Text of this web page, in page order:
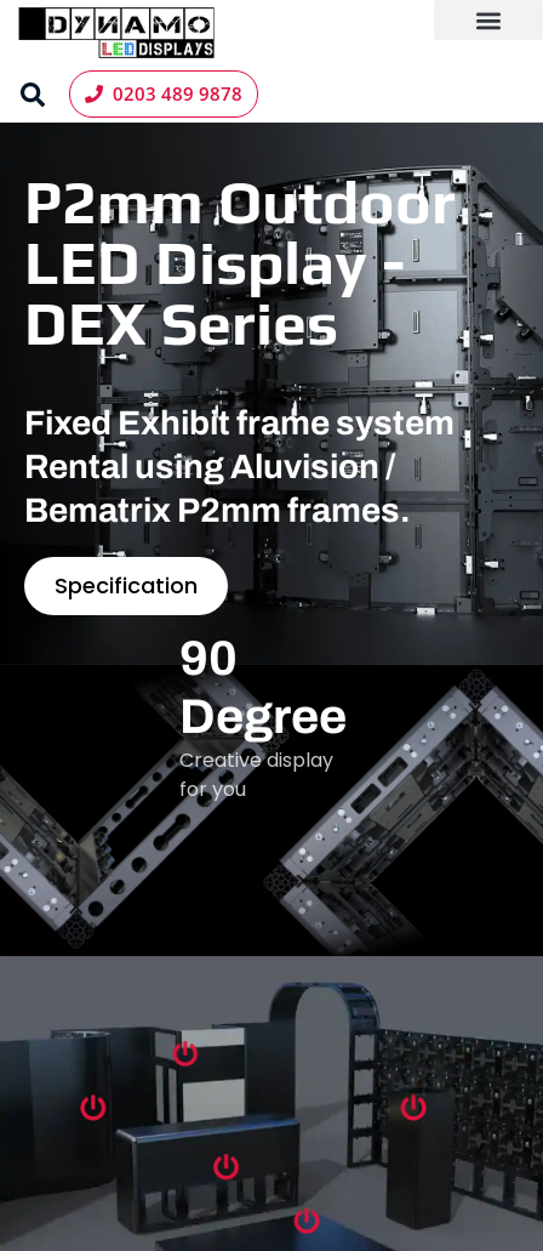
Skip
0203 489 9878
P2mm Outdoor
LED Display -
DEX Series
Fixed Exhibit frame system
Rental using Aluvision /
Bematrix P2mm frames.
Specification
90
Degree
Creative display
for you